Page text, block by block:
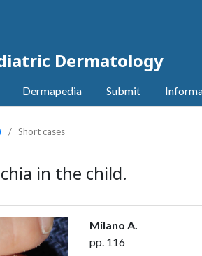
Dermatology
Dermapedia Submit
/ Short cases
in the child.
Milano A.
pp. 116